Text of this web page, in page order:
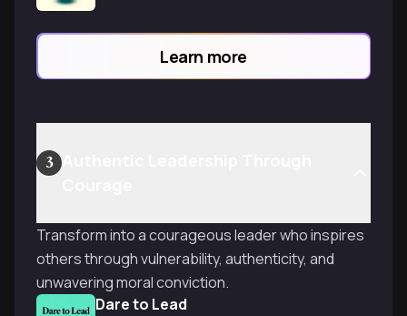
Learn more
3
Transform into a courageous leader who inspires
others through vulnerability, authenticity, and
unwavering moral conviction.
Dare to Lead